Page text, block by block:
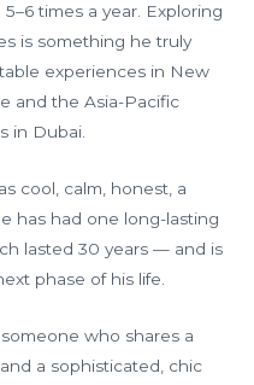
times a year. Exploring
is something he truly
experiences in New
and the Asia-Pacific
in Dubai.
cool, calm, honest, a
has had one long-lasting
lasted 30 years — and is
phase of his life.
who shares a
a sophisticated, chic